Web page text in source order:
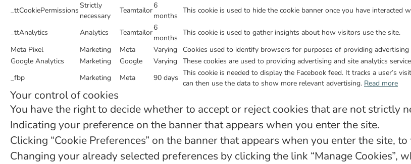
_ttCookiePermissions
Strictly
necessary
Teamtailor
6
months
This cookie is used to hide the cookie banner once you have interacted
_ttAnalytics Analytics Teamtailor
6
months
This cookie is used to gather insights about how visitors use the site.
Meta Pixel
Marketing Meta Varying Cookies used to identify browsers for purposes of providing advertising
Google Analytics
Marketing Google Varying These cookies are used to providing advertising and site analytics
_fbp
Marketing Meta 90 days
This cookie is needed to display the Facebook feed. It tracks a user’s
can then use the data to show more relevant advertising. Read more
Your control of cookies
You have the right to decide whether to accept or reject cookies that are not strictly
Indicating your preference on the banner that appears when you enter the site.
Clicking “Cookie Preferences” on the banner that appears when you enter the site,
Changing your already selected preferences by clicking the link “Manage Cookies”,